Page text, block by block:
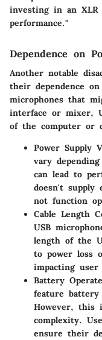
investing in an
performance."
Dependence on
Another notable
their dependence
microphones that
interface or mixer,
of the computer or
Power Supply
vary
can lead to
doesn't supply
not function
Cable Length
USB
length of the
to power loss
impacting user
Battery
feature
However, this
complexity.
ensure their